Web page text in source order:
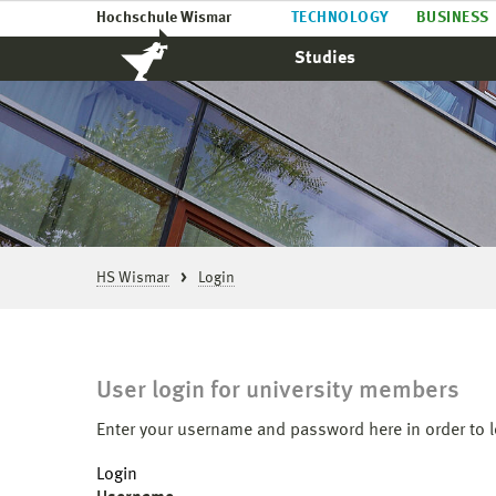
Hochschule Wismar TECHNOLOGY BUSINESS
Studies
HS Wismar Login
User login for university members
Enter your username and password here in order to
Login